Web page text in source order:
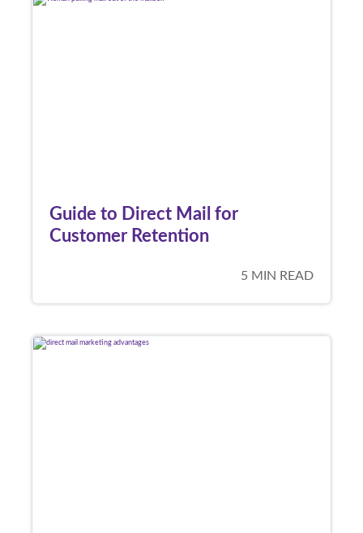
Guide to Direct Mail for
Customer Retention
5 MIN READ